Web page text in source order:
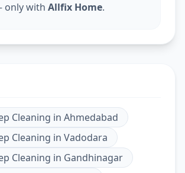
only with Allfix Home.
Cleaning in Ahmedabad
Cleaning in Vadodara
Cleaning in Gandhinagar